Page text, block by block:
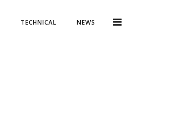
TECHNICAL NEWS